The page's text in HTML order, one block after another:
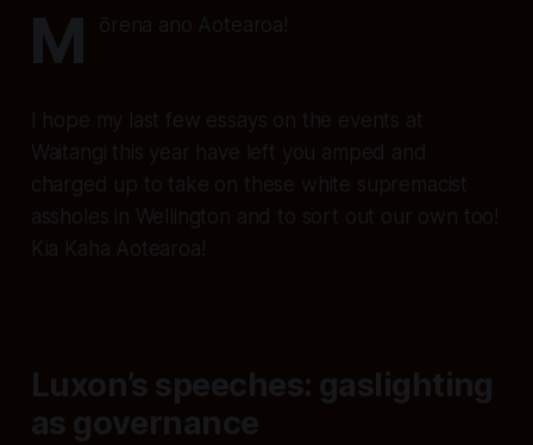
M ōrena ano Aotearoa!
I hope my last few essays on the events at
Waitangi this year have left you amped and
charged up to take on these white supremacist
assholes in Wellington and to sort out our own too!
Kia Kaha Aotearoa!
Luxon’s speeches: gaslighting
as governance